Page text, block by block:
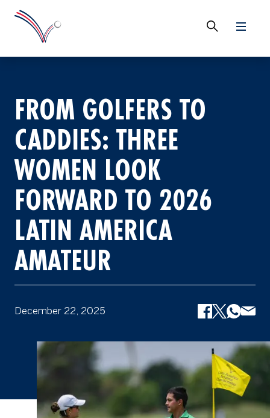
FROM GOLFERS TO
CADDIES: THREE
WOMEN LOOK
FORWARD TO 2026
LATIN AMERICA
AMATEUR
December 22, 2025